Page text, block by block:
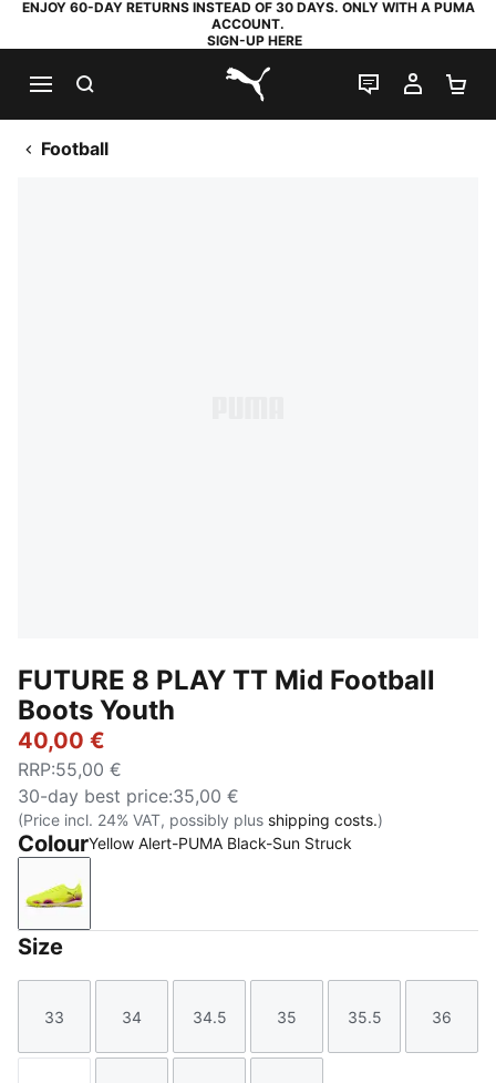
ENJOY 60-DAY RETURNS INSTEAD OF 30 DAYS. ONLY WITH A PUMA
ACCOUNT.
SIGN-UP HERE
PUMA.com
LIVE CHAT
MY
Football
FUTURE 8 PLAY TT Mid Football
Boots Youth
40,00 €
RRP:55,00 €
30-day best price:35,00 €
(Price incl. 24% VAT, possibly plus shipping costs.)
ColourYellow Alert-PUMA Black-Sun Struck
Yellow Alert-PUMA Black-Sun Struck
Size
Size
33
Size
34
Size
34.5
Size
35
Size
35.5
Size
36